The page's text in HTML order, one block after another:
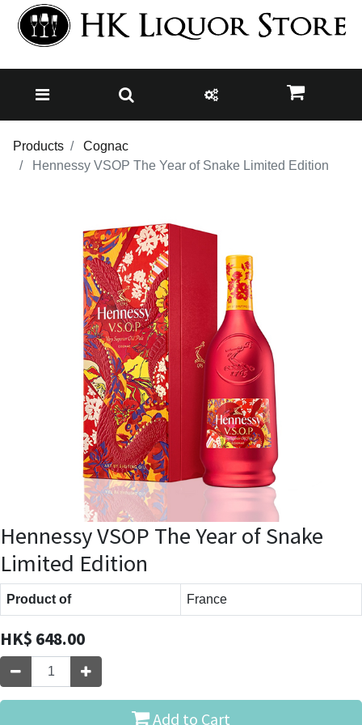
Products
Cognac
Hennessy VSOP The Year of Snake Limited Edition
Hennessy VSOP The Year of Snake
Limited Edition
Product of France
HK$ 648.00
Add to Cart